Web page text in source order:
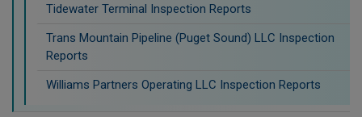
Tidewater Terminal Inspection Reports
Trans Mountain Pipeline (Puget Sound) LLC Inspection
Reports
Williams Partners Operating LLC Inspection Reports